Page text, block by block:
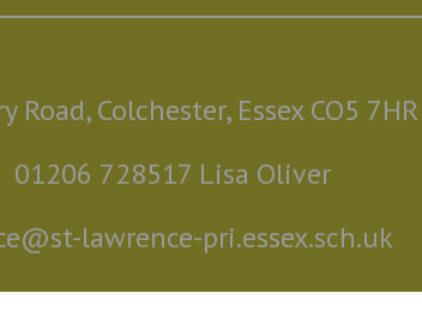
Road, Colchester, Essex CO5 7HR
01206 728517 Lisa Oliver
lawrence-pri.essex.sch.uk